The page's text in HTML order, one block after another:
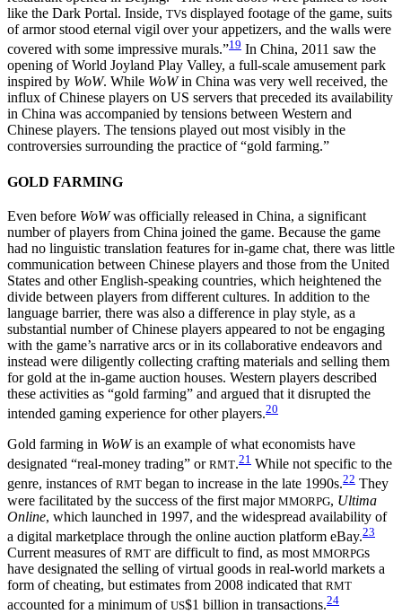
like the Dark Portal. Inside, TVs displayed footage of the game, suits
of armor stood eternal vigil over your appetizers, and the walls were
covered with some impressive murals.”19 In China, 2011 saw the
opening of World Joyland Play Valley, a full-scale amusement park
inspired by WoW. While WoWin China was very well received, the
influx of Chinese players on US servers that preceded its availability
in China was accompanied by tensions between Western and
Chinese players. The tensions played out most visibly in the
controversies surrounding the practice of “gold farming.”
GOLD FARMING
Even before WoWwas officially released in China, a significant
number of players from China joined the game. Because the game
had no linguistic translation features for in-game chat, there was little
communication between Chinese players and those from the United
States and other English-speaking countries, which heightened the
divide between players from different cultures. In addition to the
language barrier, there was also a difference in play style, as a
substantial number of Chinese players appeared to not be engaging
with the game’s narrative arcs or in its collaborative endeavors and
instead were diligently collecting crafting materials and selling them
for gold at the in-game auction houses. Western players described
these activities as “gold farming” and argued that it disrupted the
intended gaming experience for other players.20
Gold farming in WoWis an example of what economists have
designated “real-money trading” or RMT.21 While not specific to the
genre, instances of RMT began to increase in the late 1990s.22 They
were facilitated by the success of the first major MMORPG, Ultima
Online, which launched in 1997, and the widespread availability of
a digital marketplace through the online auction platform eBay.23
Current measures of RMT are difficult to find, as most MMORPGs
have designated the selling of virtual goods in real-world markets a
form of cheating, but estimates from 2008 indicated that RMT
accounted for a minimum of US$1 billion in transactions.24